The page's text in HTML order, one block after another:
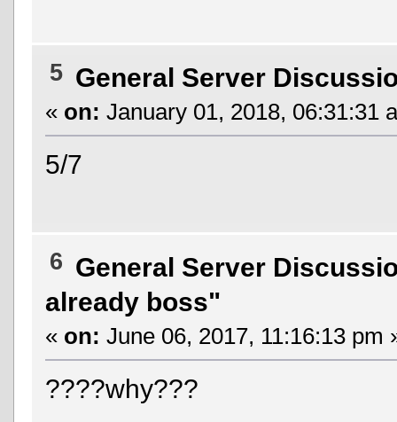
5 General Server
« on: January 01, 2018, 06:31:31
5/7
6 General Server
already boss"
« on: June 06, 2017, 11:16:13 pm
????why???